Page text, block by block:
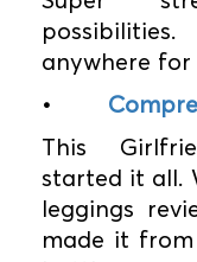
anywhere
•
This
started it all.
leggings
made it